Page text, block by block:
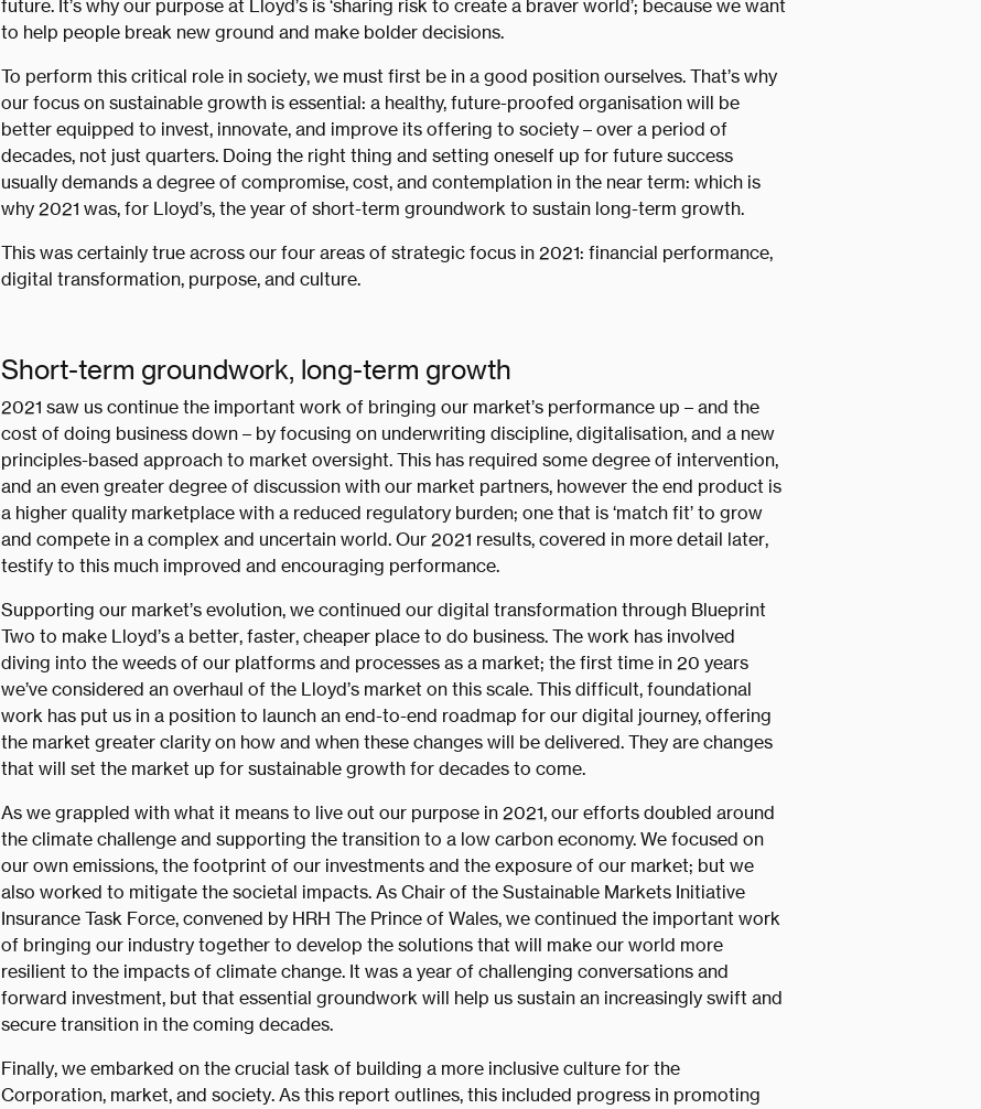
future. It’s why our purpose at Lloyd’s is ‘sharing risk to create a braver world’; because we want
to help people break new ground and make bolder decisions.
To perform this critical role in society, we must first be in a good position ourselves. That’s why
our focus on sustainable growth is essential: a healthy, future-proofed organisation will be
better equipped to invest, innovate, and improve its offering to society – over a period of
decades, not just quarters. Doing the right thing and setting oneself up for future success
usually demands a degree of compromise, cost, and contemplation in the near term: which is
why 2021 was, for Lloyd’s, the year of short-term groundwork to sustain long-term growth.
This was certainly true across our four areas of strategic focus in 2021: financial performance,
digital transformation, purpose, and culture.
Short-term groundwork, long-term growth
2021 saw us continue the important work of bringing our market’s performance up – and the
cost of doing business down – by focusing on underwriting discipline, digitalisation, and a new
principles-based approach to market oversight. This has required some degree of intervention,
and an even greater degree of discussion with our market partners, however the end product is
a higher quality marketplace with a reduced regulatory burden; one that is ‘match fit’ to grow
and compete in a complex and uncertain world. Our 2021 results, covered in more detail later,
testify to this much improved and encouraging performance.
Supporting our market’s evolution, we continued our digital transformation through Blueprint
Two to make Lloyd’s a better, faster, cheaper place to do business. The work has involved
diving into the weeds of our platforms and processes as a market; the first time in 20 years
we’ve considered an overhaul of the Lloyd’s market on this scale. This difficult, foundational
work has put us in a position to launch an end-to-end roadmap for our digital journey, offering
the market greater clarity on how and when these changes will be delivered. They are changes
that will set the market up for sustainable growth for decades to come.
As we grappled with what it means to live out our purpose in 2021, our efforts doubled around
the climate challenge and supporting the transition to a low carbon economy. We focused on
our own emissions, the footprint of our investments and the exposure of our market; but we
also worked to mitigate the societal impacts. As Chair of the Sustainable Markets Initiative
Insurance Task Force, convened by HRH The Prince of Wales, we continued the important work
of bringing our industry together to develop the solutions that will make our world more
resilient to the impacts of climate change. It was a year of challenging conversations and
forward investment, but that essential groundwork will help us sustain an increasingly swift and
secure transition in the coming decades.
Finally, we embarked on the crucial task of building a more inclusive culture for the
Corporation, market, and society. As this report outlines, this included progress in promoting